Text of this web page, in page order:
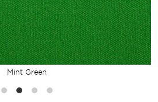
Mint Green